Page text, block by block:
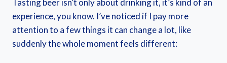
experience, you know. I’ve noticed if I pay more
attention to a few things it can change a lot, like
suddenly the whole moment feels different: